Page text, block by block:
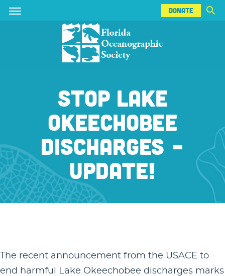
Skip
Skip
DONATE
DONATE
STOP LAKE
OKEECHOBEE
DISCHARGES -
UPDATE!
The recent announcement from the USACE to
end harmful Lake Okeechobee discharges marks